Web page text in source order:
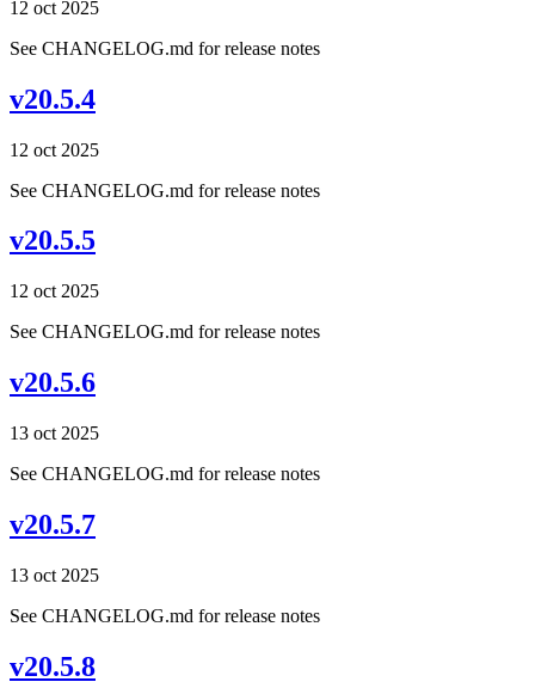
12 oct 2025
See CHANGELOG.md for release notes
v20.5.4
12 oct 2025
See CHANGELOG.md for release notes
v20.5.5
12 oct 2025
See CHANGELOG.md for release notes
v20.5.6
13 oct 2025
See CHANGELOG.md for release notes
v20.5.7
13 oct 2025
See CHANGELOG.md for release notes
v20.5.8